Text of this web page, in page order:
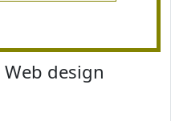
Web design